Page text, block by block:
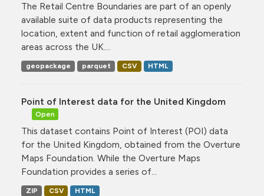
The Retail Centre Boundaries are part of an openly
available suite of data products representing the
location, extent and function of retail agglomeration
areas across the UK....
geopackage parquet CSV HTML
Point of Interest data for the United Kingdom
Open
This dataset contains Point of Interest (POI) data
for the United Kingdom, obtained from the Overture
Maps Foundation. While the Overture Maps
Foundation provides a series of...
ZIP CSV HTML